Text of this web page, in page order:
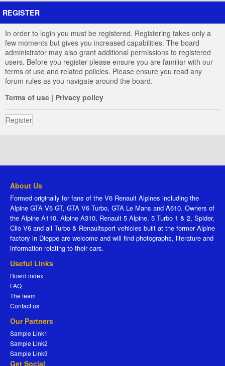
REGISTER
In order to login you must be registered. Registering takes only a
few moments but gives you increased capabilities. The board
administrator may also grant additional permissions to registered
users. Before you register please ensure you are familiar with our
terms of use and related policies. Please ensure you read any
forum rules as you navigate around the board.
Terms of use | Privacy policy
Register
About Us
Formed originally for fans of the V6 Renault Alpines including the
Alpine GTA V6 GT, GTA V6 Turbo, GTA Le Mans and A610. Owners of
the Alpine A110, Alpine A310, Renault 5 Alpine, 5 Turbo 1 & 2, Spider,
Clio V6 and all Turbo & Renaultsport vehicles built at the former Alpine
factory in Dieppe are welcome and will find photographs, literature and
information relating to their cars.
Useful Links
Board index
FAQ
The team
Contact us
Our Partners
Sample Link1
Sample Link2
Sample Link3
Get Social